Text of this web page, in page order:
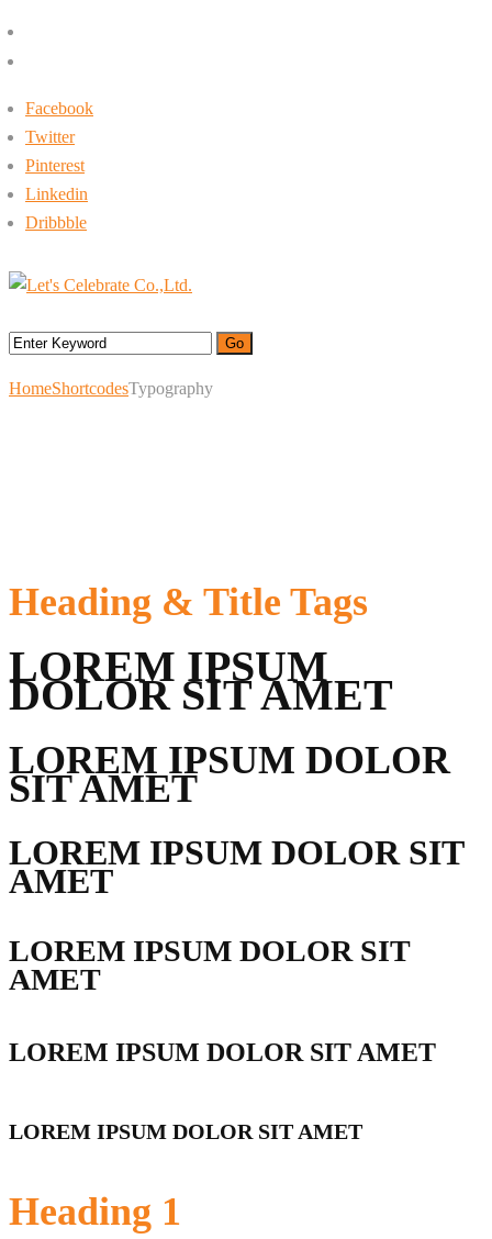
Facebook
Twitter
Pinterest
Linkedin
Dribbble
HomeShortcodesTypography
Heading & Title Tags
LOREM IPSUM
DOLOR SIT AMET
LOREM IPSUM DOLOR
SIT AMET
LOREM IPSUM DOLOR SIT
AMET
LOREM IPSUM DOLOR SIT
AMET
LOREM IPSUM DOLOR SIT AMET
LOREM IPSUM DOLOR SIT AMET
Heading 1